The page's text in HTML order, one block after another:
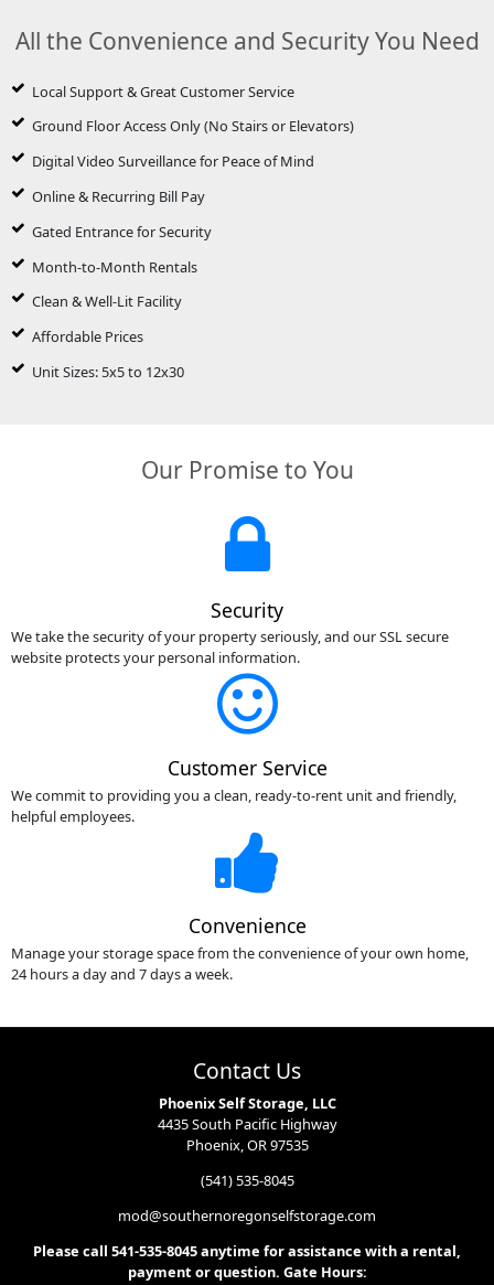
All the Convenience and Security You Need
Local Support & Great Customer Service
Ground Floor Access Only (No Stairs or Elevators)
Digital Video Surveillance for Peace of Mind
Online & Recurring Bill Pay
Gated Entrance for Security
Month-to-Month Rentals
Clean & Well-Lit Facility
Affordable Prices
Unit Sizes: 5x5 to 12x30
Our Promise to You
Security
We take the security of your property seriously, and our SSL secure
website protects your personal information.
Customer Service
We commit to providing you a clean, ready-to-rent unit and friendly,
helpful employees.
Convenience
Manage your storage space from the convenience of your own home,
24 hours a day and 7 days a week.
Contact Us
Phoenix Self Storage, LLC
4435 South Pacific Highway
Phoenix, OR 97535
(541) 535-8045
mod@southernoregonselfstorage.com
Please call 541-535-8045 anytime for assistance with a rental,
payment or question. Gate Hours: